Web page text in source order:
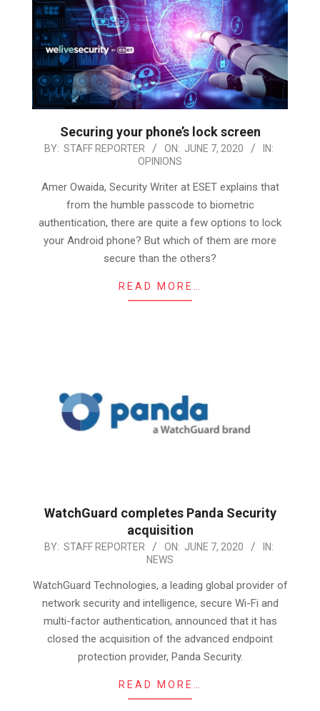
Securing your phone’s lock screen
2020-
BY: STAFF REPORTER ON: JUNE 7, 2020
IN:
OPINIONS
Amer Owaida, Security Writer at ESET explains that
from the humble passcode to biometric
authentication, there are quite a few options to lock
your Android phone? But which of them are more
secure than the others?
READ MORE…
WatchGuard completes Panda Security
acquisition
2020-
07
BY: STAFF REPORTER ON: JUNE 7, 2020
IN:
NEWS
WatchGuard Technologies, a leading global provider of
network security and intelligence, secure Wi-Fi and
multi-factor authentication, announced that it has
closed the acquisition of the advanced endpoint
protection provider, Panda Security.
READ MORE…